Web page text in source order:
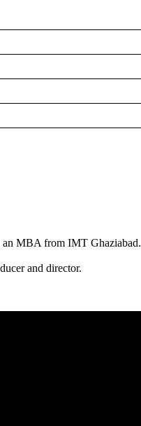
an MBA from IMT Ghaziabad.
and director.